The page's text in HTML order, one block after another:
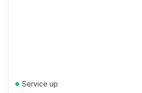
● Service up